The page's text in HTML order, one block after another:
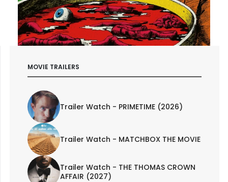
MOVIE TRAILERS
Trailer Watch - PRIMETIME (2026)
Trailer Watch - MATCHBOX THE MOVIE
Trailer Watch - THE THOMAS CROWN
AFFAIR (2027)